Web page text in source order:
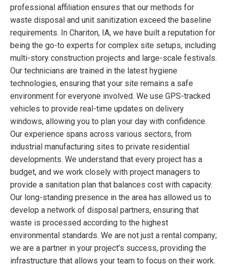
professional affiliation ensures that our methods for
waste disposal and unit sanitization exceed the baseline
requirements. In Chariton, IA, we have built a reputation for
being the go-to experts for complex site setups, including
multi-story construction projects and large-scale festivals.
Our technicians are trained in the latest hygiene
technologies, ensuring that your site remains a safe
environment for everyone involved. We use GPS-tracked
vehicles to provide real-time updates on delivery
windows, allowing you to plan your day with confidence.
Our experience spans across various sectors, from
industrial manufacturing sites to private residential
developments. We understand that every project has a
budget, and we work closely with project managers to
provide a sanitation plan that balances cost with capacity.
Our long-standing presence in the area has allowed us to
develop a network of disposal partners, ensuring that
waste is processed according to the highest
environmental standards. We are not just a rental company;
we are a partner in your project’s success, providing the
infrastructure that allows your team to focus on their work.